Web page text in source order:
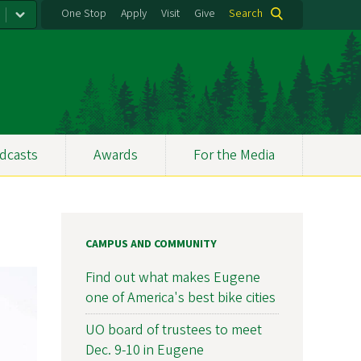
One Stop Apply Visit Give Search
Awards For the Media
CAMPUS AND COMMUNITY
Find out what makes Eugene
one of America's best bike cities
UO board of trustees to meet
Dec. 9-10 in Eugene